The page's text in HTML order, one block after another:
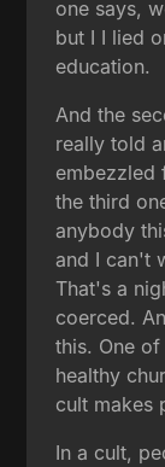
one says,
but I I lied
education.
And the
really told
embezzled
the third
anybody
and I can't
That's a
coerced.
this. One
healthy
cult makes
In a cult,